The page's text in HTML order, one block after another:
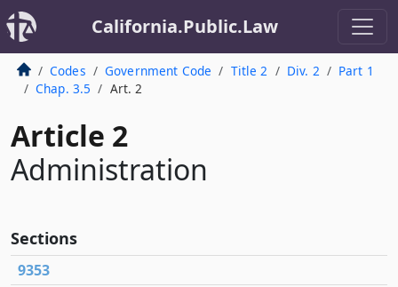
California.Public.Law
Codes Government Code Title 2 Div. 2
Part 1
Chap. 3.5
Art. 2
Article 2
Administration
Sections
9353